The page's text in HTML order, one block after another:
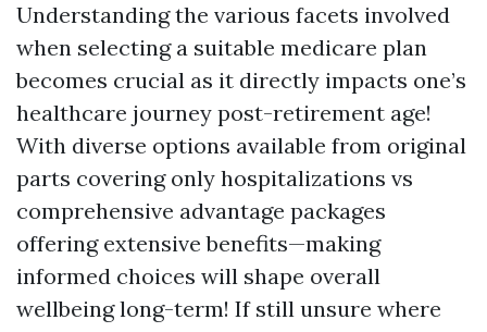
Understanding the various facets involved
when selecting a suitable medicare plan
becomes crucial as it directly impacts one’s
healthcare journey post-retirement age!
With diverse options available from original
parts covering only hospitalizations vs
comprehensive advantage packages
offering extensive benefits—making
informed choices will shape overall
wellbeing long-term! If still unsure where